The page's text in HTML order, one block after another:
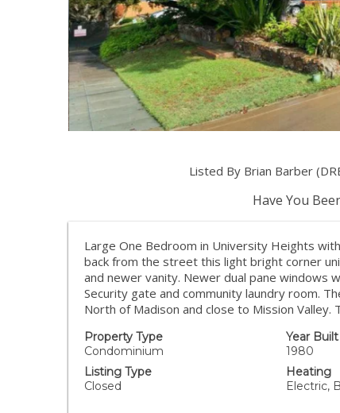
Listed By Brian Barber
Have You
Large One Bedroom in University Heights
back from the street this light bright corner
and newer vanity. Newer dual pane windows
Security gate and community laundry room.
North of Madison and close to Mission
Property Type
Condominium
Year Built
1980
Listing Type
Closed
Heating
Electric,